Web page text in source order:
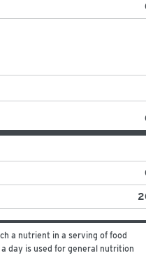
a nutrient in a serving of food
day is used for general nutrition